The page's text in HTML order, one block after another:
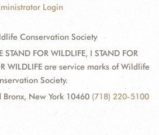
Login
Conservation Society
FOR WILDLIFE, I STAND FOR
WILDLIFE are service marks of Wildlife
Society.
New York 10460 (718) 220-5100